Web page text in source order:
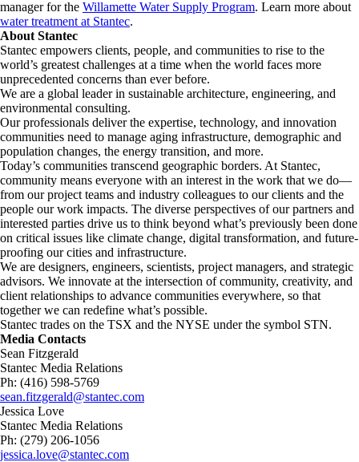
manager for the Willamette Water Supply Program. Learn more about
water treatment at Stantec.
About Stantec
Stantec empowers clients, people, and communities to rise to the
world’s greatest challenges at a time when the world faces more
unprecedented concerns than ever before.
We are a global leader in sustainable architecture, engineering, and
environmental consulting. ​
Our professionals deliver the expertise, technology, and innovation
communities need to manage aging infrastructure, demographic and
population changes, the energy transition, and more. ​
Today’s communities transcend geographic borders. At Stantec,
community means everyone with an interest in the work that we do—
from our project teams and industry colleagues to our clients and the
people our work impacts. The diverse perspectives of our partners and
interested parties drive us to think beyond what’s previously been done
on critical issues like climate change, digital transformation, and future-
proofing our cities and infrastructure. ​
We are designers, engineers, scientists, project managers, and strategic
advisors. We innovate at the intersection of community, creativity, and
client relationships to advance communities everywhere, so that
together we can redefine what’s possible.​
Stantec trades on the TSX and the NYSE under the symbol STN.
Media Contacts
Sean Fitzgerald
Stantec Media Relations
Ph: (416) 598-5769
sean.fitzgerald@stantec.com
Jessica Love
Stantec Media Relations
Ph: (279) 206-1056
jessica.love@stantec.com